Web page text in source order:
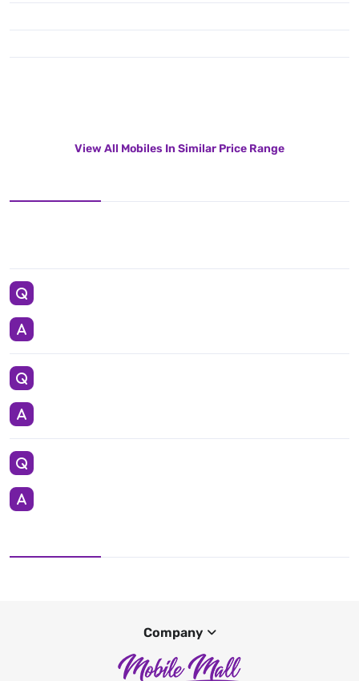
View All Mobiles In Similar Price Range
Company